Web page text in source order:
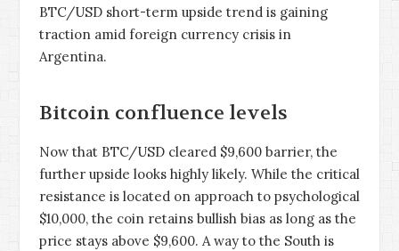
BTC/USD short-term upside trend is gaining
traction amid foreign currency crisis in
Argentina.
Bitcoin confluence levels
Now that BTC/USD cleared $9,600 barrier, the
further upside looks highly likely. While the critical
resistance is located on approach to psychological
$10,000, the coin retains bullish bias as long as the
price stays above $9,600. A way to the South is